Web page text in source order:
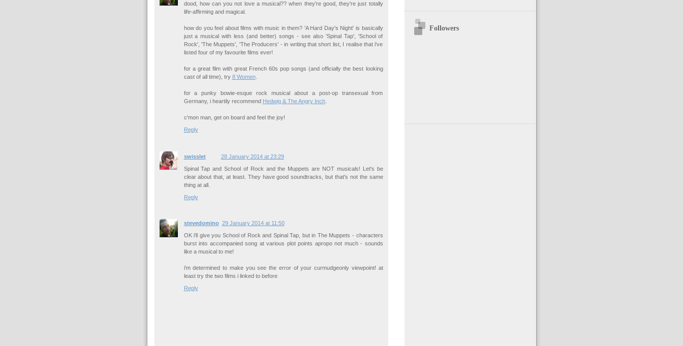
dood, how can you not love a musical?? when they're good, they're just totally
life-affirming and magical.
how do you feel about films with music in them? 'A Hard Day's Night' is basically
just a musical with less (and better) songs - see also 'Spinal Tap', 'School of
Rock', 'The Muppets', 'The Producers' - in writing that short list, I realise that i've
listed four of my favourite films ever!
for a great film with great French 60s pop songs (and officially the best looking
cast of all time), try 8 Women.
for a punky bowie-esque rock musical about a post-op transexual from
Germany, i heartily recommend Hedwig & The Angry Inch.
c'mon man, get on board and feel the joy!
Reply
swisslet
28 January 2014 at 23:29
Spinal Tap and School of Rock and the Muppets are NOT musicals! Let's be
clear about that, at least. They have good soundtracks, but that's not the same
thing at all.
Reply
stevedomino 29 January 2014 at 11:50
OK i'll give you School of Rock and Spinal Tap, but in The Muppets - characters
burst into accompanied song at various plot points apropo not much - sounds
like a musical to me!
i'm determined to make you see the error of your curmudgeonly viewpoint! at
least try the two films i linked to before
Reply
Followers